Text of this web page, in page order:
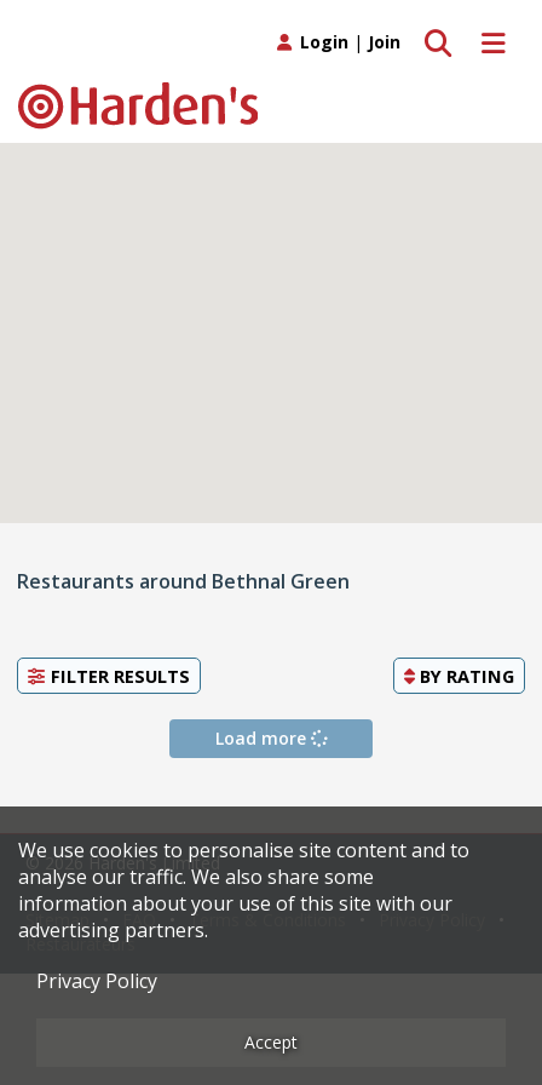
Toggle
Toggle search
Login | Join
Restaurants around Bethnal Green
FILTER RESULTS BY RATING
Load more
© 2026 Harden's Limited
Sitemap Terms & Conditions
Restaurateurs
We use cookies to personalise site content and to
analyse our traffic. We also share some
information about your use of this site with our
advertising partners.
Privacy Policy
Accept